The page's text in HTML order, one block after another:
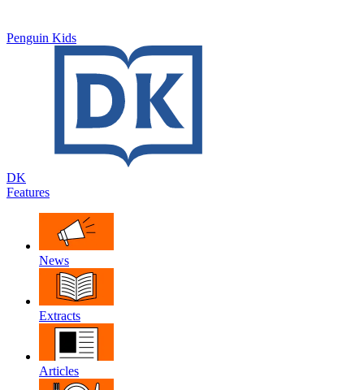
Penguin Kids
DK
Features
News
Extracts
Articles